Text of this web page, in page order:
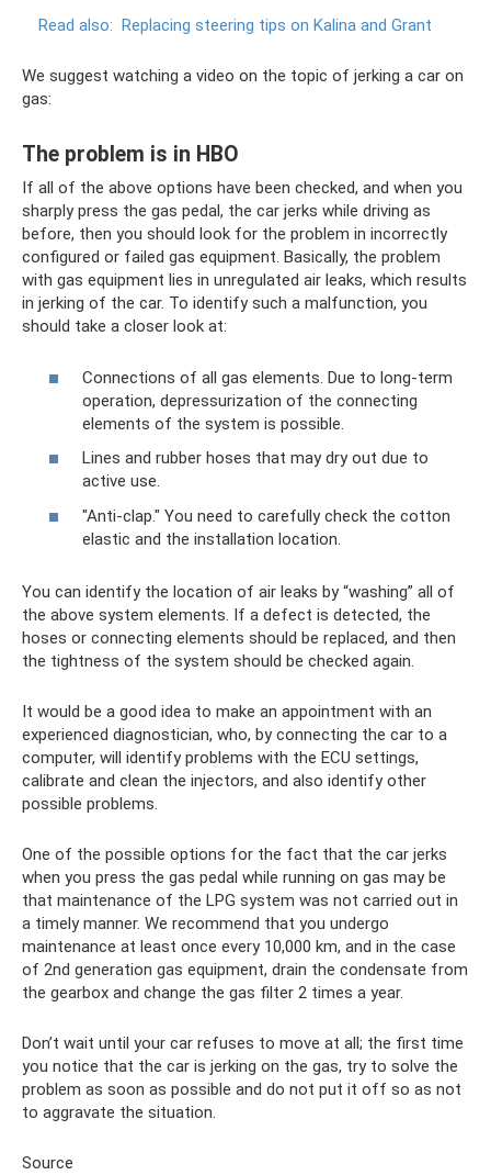
Read also: Replacing steering tips on Kalina and Grant
We suggest watching a video on the topic of jerking a car on
gas:
The problem is in HBO
If all of the above options have been checked, and when you
sharply press the gas pedal, the car jerks while driving as
before, then you should look for the problem in incorrectly
configured or failed gas equipment. Basically, the problem
with gas equipment lies in unregulated air leaks, which results
in jerking of the car. To identify such a malfunction, you
should take a closer look at:
Connections of all gas elements. Due to long-term
operation, depressurization of the connecting
elements of the system is possible.
Lines and rubber hoses that may dry out due to
active use.
"Anti-clap." You need to carefully check the cotton
elastic and the installation location.
You can identify the location of air leaks by “washing” all of
the above system elements. If a defect is detected, the
hoses or connecting elements should be replaced, and then
the tightness of the system should be checked again.
It would be a good idea to make an appointment with an
experienced diagnostician, who, by connecting the car to a
computer, will identify problems with the ECU settings,
calibrate and clean the injectors, and also identify other
possible problems.
One of the possible options for the fact that the car jerks
when you press the gas pedal while running on gas may be
that maintenance of the LPG system was not carried out in
a timely manner. We recommend that you undergo
maintenance at least once every 10,000 km, and in the case
of 2nd generation gas equipment, drain the condensate from
the gearbox and change the gas filter 2 times a year.
Don’t wait until your car refuses to move at all; the first time
you notice that the car is jerking on the gas, try to solve the
problem as soon as possible and do not put it off so as not
to aggravate the situation.
Source